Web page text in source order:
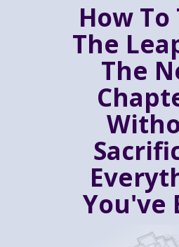
How To
The
The
You've